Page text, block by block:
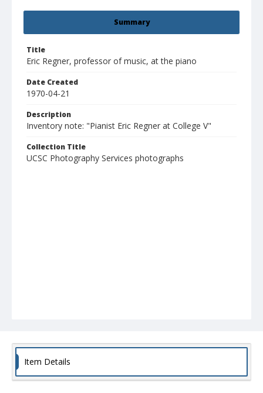
Summary
Title
Eric Regner, professor of music, at the piano
Date Created
1970-04-21
Description
Inventory note: "Pianist Eric Regner at College V"
Collection Title
UCSC Photography Services photographs
Item Details